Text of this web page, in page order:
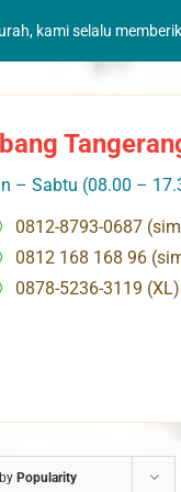
kami selalu
– Sabtu (08.00 –
0812-8793-0687
0812 168 168 96
0878-5236-3119 (XL)
Popularity